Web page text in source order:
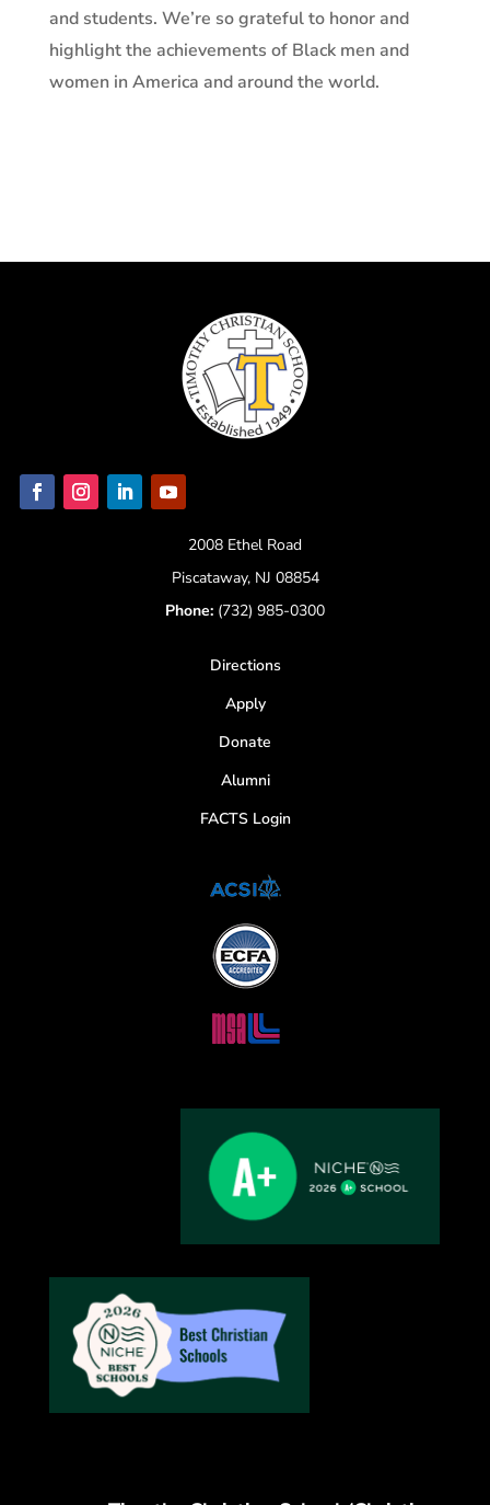
and students. We’re so grateful to honor and
highlight the achievements of Black men and
women in America and around the world.
2008 Ethel Road
Piscataway, NJ 08854
Phone: (732) 985-0300
Directions
Apply
Donate
Alumni
FACTS Login